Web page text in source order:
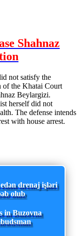
Shahnaz
not satisfy the
of the Khatai Court
Beylargizi.
herself did not
The defense intends
with house arrest.
drenaj işləri
olub
in Buzovna